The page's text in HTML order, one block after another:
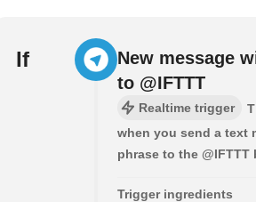
If
New message
to @IFTTT
Realtime trigger
when you send a text
phrase to the @IFTTT
Trigger ingredients